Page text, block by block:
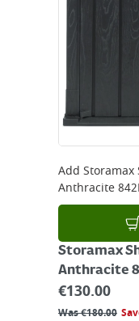
Add Storamax
Anthracite
Storamax
Anthracite
€130.00
Was€180.00